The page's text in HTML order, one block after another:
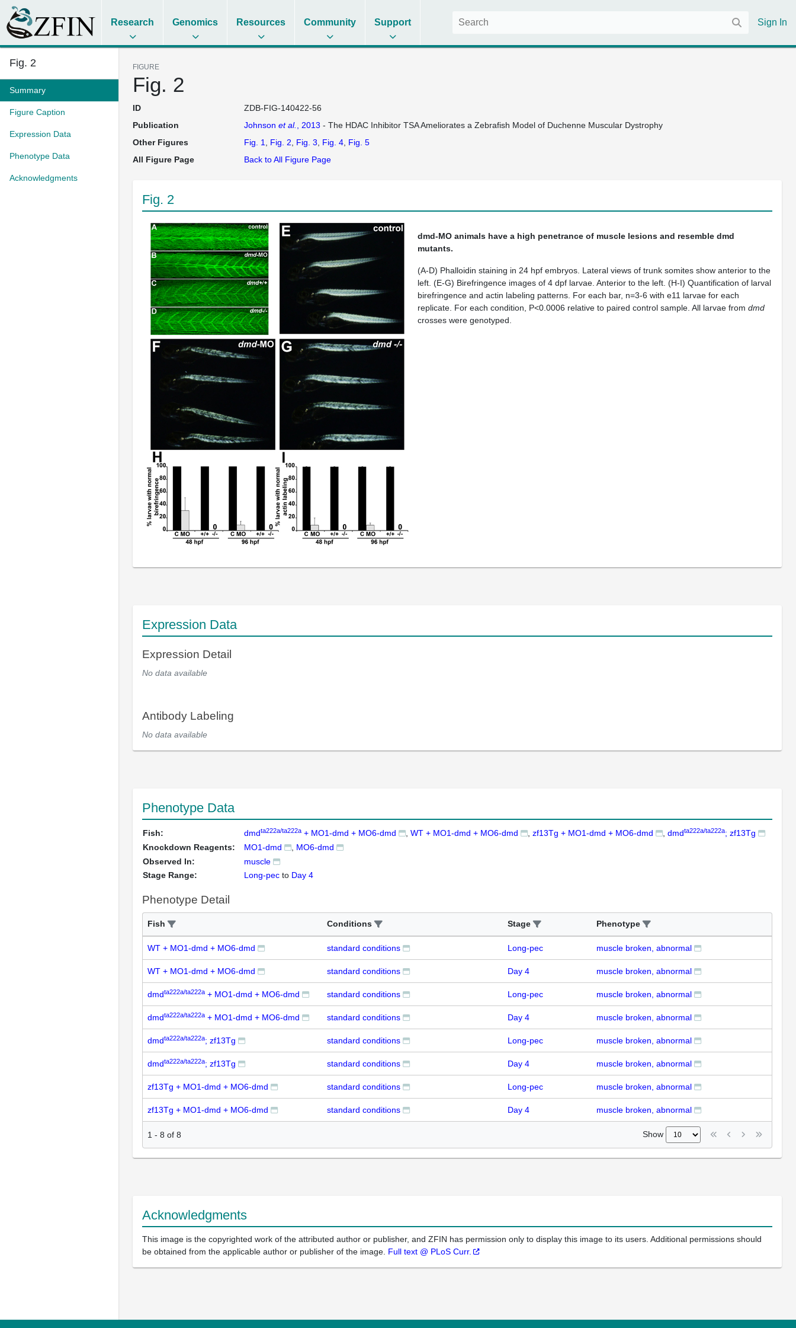
Research Genomics Resources Community Support Sign In
Fig. 2
Summary
Figure Caption
Expression Data
Phenotype Data
Acknowledgments
FIGURE
Fig. 2
ID
ZDB-FIG-140422-56
Publication
Johnson et al. , 2013 - The HDAC Inhibitor TSA Ameliorates a Zebrafish Model of Duchenne Muscular Dystrophy
Other Figures
Fig. 1 Fig. 2 Fig. 3 Fig. 4 Fig. 5
All Figure Page
Back to All Figure Page
Fig. 2
dmd-MO animals have a high penetrance of muscle lesions and resemble dmd
mutants.
(A-D) Phalloidin staining in 24 hpf embryos. Lateral views of trunk somites show anterior to the
left. (E-G) Birefringence images of 4 dpf larvae. Anterior to the left. (H-I) Quantification of larval
birefringence and actin labeling patterns. For each bar, n=3-6 with e11 larvae for each
replicate. For each condition, P<0.0006 relative to paired control sample. All larvae from dmd
crosses were genotyped.
Expression Data
Expression Detail
No data available
Antibody Labeling
No data available
Phenotype Data
Fish: dmdta222a/ta222a + MO1-dmd + MO6-dmd WT + MO1-dmd + MO6-dmd zf13Tg + MO1-dmd + MO6-dmd dmdta222a/ta222a; zf13Tg
Knockdown Reagents:
MO1-dmd
MO6-dmd
Observed In:
muscle
Stage Range:
Long-pec to Day 4
Phenotype Detail
Fish Conditions Stage Phenotype
WT + MO1-dmd + MO6-dmd standard conditions Long-pec muscle broken, abnormal
WT + MO1-dmd + MO6-dmd standard conditions Day 4 muscle broken, abnormal
dmdta222a/ta222a + MO1-dmd + MO6-dmd standard conditions Long-pec muscle broken, abnormal
dmdta222a/ta222a + MO1-dmd + MO6-dmd standard conditions Day 4 muscle broken, abnormal
dmdta222a/ta222a; zf13Tg standard conditions Long-pec muscle broken, abnormal
dmdta222a/ta222a; zf13Tg standard conditions Day 4 muscle broken, abnormal
zf13Tg + MO1-dmd + MO6-dmd standard conditions Long-pec muscle broken, abnormal
zf13Tg + MO1-dmd + MO6-dmd standard conditions Day 4 muscle broken, abnormal
1 - 8 of 8 Show
Acknowledgments
This image is the copyrighted work of the attributed author or publisher, and ZFIN has permission only to display this image to its users. Additional permissions should
be obtained from the applicable author or publisher of the image. Full text @ PLoS Curr.